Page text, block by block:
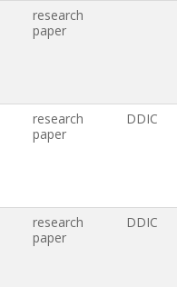
research
paper
research
paper
DDIC
research
paper
DDIC